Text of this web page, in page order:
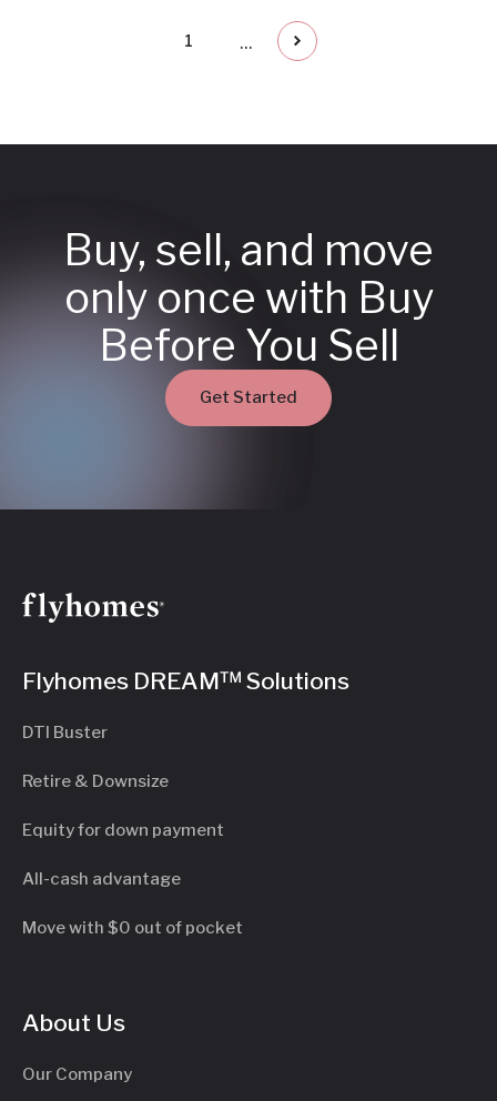
1 ...
Buy, sell, and move
only once with Buy
Before You Sell
Get Started
Flyhomes DREAM™ Solutions
DTI Buster
Retire & Downsize
Equity for down payment
All-cash advantage
Move with $0 out of pocket
About Us
Our Company